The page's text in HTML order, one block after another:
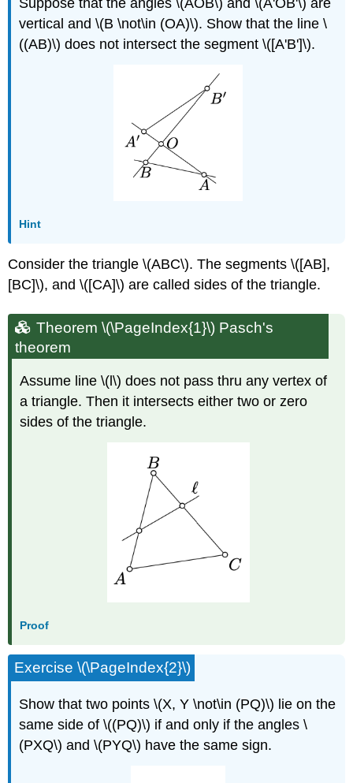
Suppose that the angles \(AOB\) and \(A'OB'\) are
vertical and \(B \not\in (OA)\). Show that the line \
((AB)\) does not intersect the segment \([A'B']\).
Hint
Consider the triangle \(ABC\). The segments \([AB],
[BC]\), and \([CA]\) are called sides of the triangle.
Theorem \(\PageIndex{1}\) Pasch's
theorem
Assume line \(l\) does not pass thru any vertex of
a triangle. Then it intersects either two or zero
sides of the triangle.
Proof
Exercise \(\PageIndex{2}\)
Show that two points \(X, Y \not\in (PQ)\) lie on the
same side of \((PQ)\) if and only if the angles \
(PXQ\) and \(PYQ\) have the same sign.